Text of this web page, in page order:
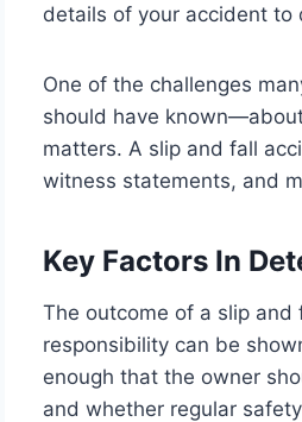
details of your accident to
One of the challenges
should have
matters. A slip and fall
witness statements, and
Key Factors In
The outcome of a slip and
responsibility can be
enough that the owner
and whether regular